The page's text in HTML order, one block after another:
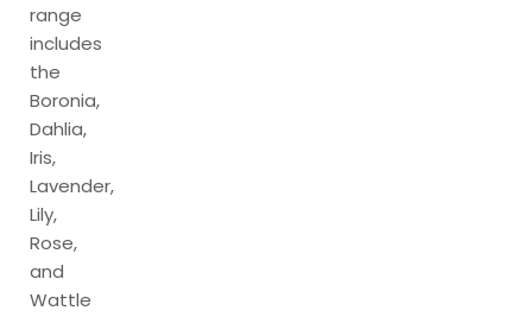
range
includes
the
Boronia,
Dahlia,
Iris,
Lavender,
Lily,
Rose,
and
Wattle